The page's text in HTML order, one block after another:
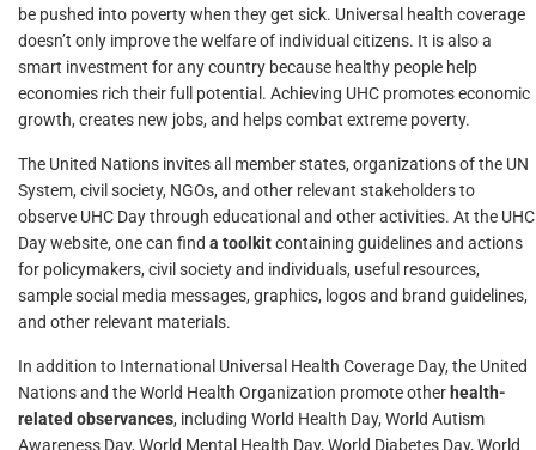
be pushed into poverty when they get sick. Universal health coverage
doesn’t only improve the welfare of individual citizens. It is also a
smart investment for any country because healthy people help
economies rich their full potential. Achieving UHC promotes economic
growth, creates new jobs, and helps combat extreme poverty.
The United Nations invites all member states, organizations of the UN
System, civil society, NGOs, and other relevant stakeholders to
observe UHC Day through educational and other activities. At the UHC
Day website, one can find a toolkitcontaining guidelines and actions
for policymakers, civil society and individuals, useful resources,
sample social media messages, graphics, logos and brand guidelines,
and other relevant materials.
In addition to International Universal Health Coverage Day, the United
Nations and the World Health Organization promote other health-
related observances, including World Health Day, World Autism
Awareness Day, World Mental Health Day, World Diabetes Day, World